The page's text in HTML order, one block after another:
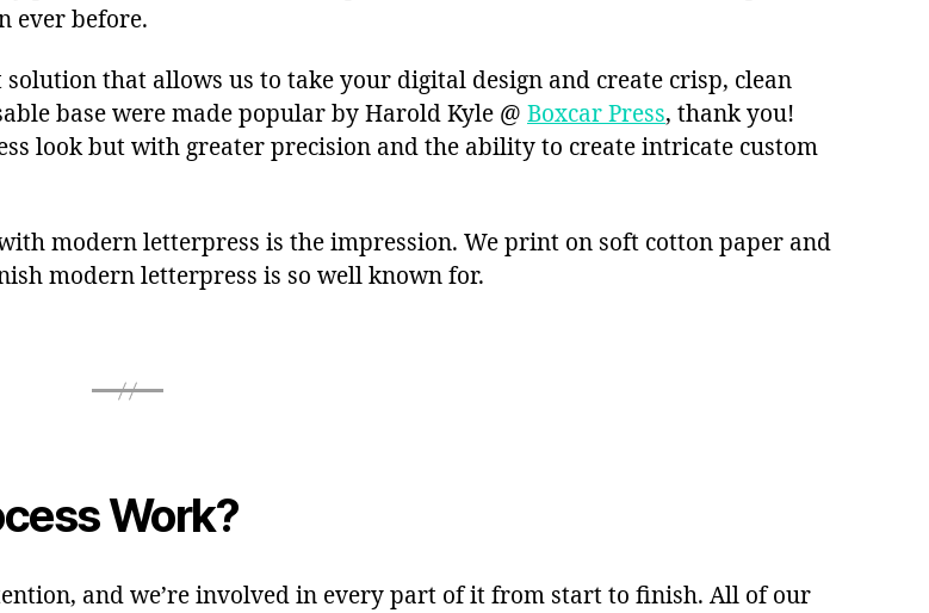
ever before.
that allows us to take your digital design and create crisp, clean
base were made popular by Harold Kyle @ Boxcar Press, thank you!
look but with greater precision and the ability to create intricate custom
modern letterpress is the impression. We print on soft cotton paper and
modern letterpress is so well known for.
Work?
and we’re involved in every part of it from start to finish. All of our